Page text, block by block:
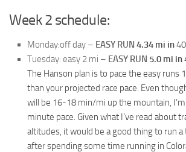
Week 2 schedule:
Monday:off day – EASY RUN 4.34 mi in
Tuesday: easy 2 mi – EASY RUN 5.0 mi in
The Hanson plan is to pace the easy runs
than your projected race pace. Even
will be 16-18 min/mi up the mountain,
minute pace. Given what I’ve read about
altitudes, it would be a good thing to run
after spending some time running in